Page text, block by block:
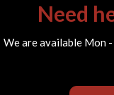
Need
We are available Mon